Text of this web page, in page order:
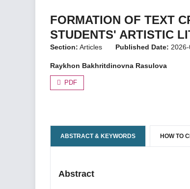
FORMATION OF TEXT
STUDENTS' ARTISTIC
Section: Articles Published Date:
Raykhon Bakhritdinovna Rasulova
PDF
ABSTRACT & KEYWORDS HOW TO
Abstract